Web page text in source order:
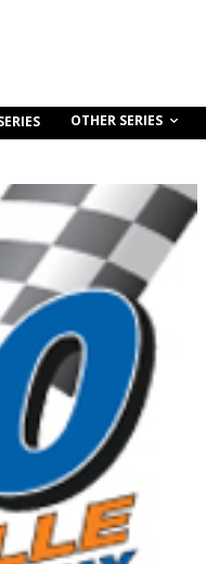
OTHER SERIES